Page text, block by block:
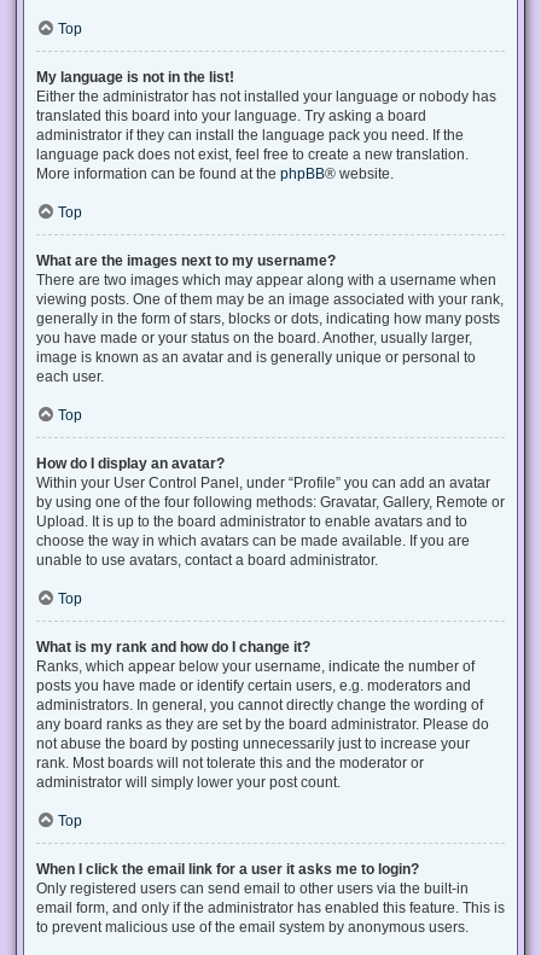
Top
My language is not in the list!
Either the administrator has not installed your language or nobody has
translated this board into your language. Try asking a board
administrator if they can install the language pack you need. If the
language pack does not exist, feel free to create a new translation.
More information can be found at the phpBB® website.
Top
What are the images next to my username?
There are two images which may appear along with a username when
viewing posts. One of them may be an image associated with your rank,
generally in the form of stars, blocks or dots, indicating how many posts
you have made or your status on the board. Another, usually larger,
image is known as an avatar and is generally unique or personal to
each user.
Top
How do I display an avatar?
Within your User Control Panel, under “Profile” you can add an avatar
by using one of the four following methods: Gravatar, Gallery, Remote or
Upload. It is up to the board administrator to enable avatars and to
choose the way in which avatars can be made available. If you are
unable to use avatars, contact a board administrator.
Top
What is my rank and how do I change it?
Ranks, which appear below your username, indicate the number of
posts you have made or identify certain users, e.g. moderators and
administrators. In general, you cannot directly change the wording of
any board ranks as they are set by the board administrator. Please do
not abuse the board by posting unnecessarily just to increase your
rank. Most boards will not tolerate this and the moderator or
administrator will simply lower your post count.
Top
When I click the email link for a user it asks me to login?
Only registered users can send email to other users via the built-in
email form, and only if the administrator has enabled this feature. This is
to prevent malicious use of the email system by anonymous users.